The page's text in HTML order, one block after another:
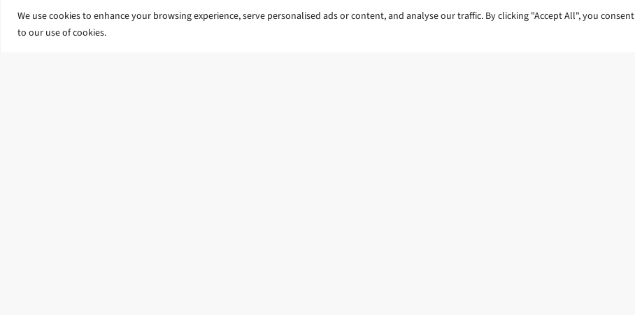
We use cookies to enhance your browsing experience, serve personalised ads or content, and analyse our traffic. By clicking "Accept All", you consent
to our use of cookies.